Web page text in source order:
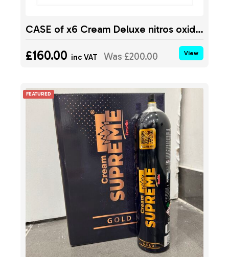
CASE of x6 Cream Deluxe nitros oxide tank MIDNIGHT 640g
£160.00 inc VAT Was£200.00 View
FEATURED